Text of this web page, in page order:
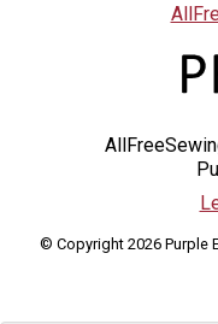
© Copyright 2026 Purple